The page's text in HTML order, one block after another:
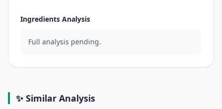
Ingredients Analysis
Full analysis pending.
✨ Similar Analysis